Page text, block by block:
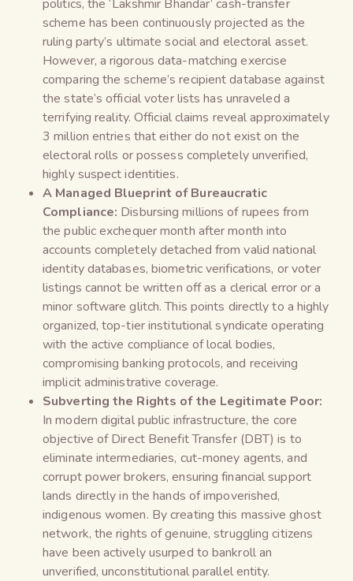
politics, the ‘Lakshmir Bhandar’ cash-transfer
scheme has been continuously projected as the
ruling party’s ultimate social and electoral asset.
However, a rigorous data-matching exercise
comparing the scheme’s recipient database against
the state’s official voter lists has unraveled a
terrifying reality. Official claims reveal approximately
3 million entries that either do not exist on the
electoral rolls or possess completely unverified,
highly suspect identities.
A Managed Blueprint of Bureaucratic
Compliance: Disbursing millions of rupees from
the public exchequer month after month into
accounts completely detached from valid national
identity databases, biometric verifications, or voter
listings cannot be written off as a clerical error or a
minor software glitch. This points directly to a highly
organized, top-tier institutional syndicate operating
with the active compliance of local bodies,
compromising banking protocols, and receiving
implicit administrative coverage.
Subverting the Rights of the Legitimate Poor:
In modern digital public infrastructure, the core
objective of Direct Benefit Transfer (DBT) is to
eliminate intermediaries, cut-money agents, and
corrupt power brokers, ensuring financial support
lands directly in the hands of impoverished,
indigenous women. By creating this massive ghost
network, the rights of genuine, struggling citizens
have been actively usurped to bankroll an
unverified, unconstitutional parallel entity.